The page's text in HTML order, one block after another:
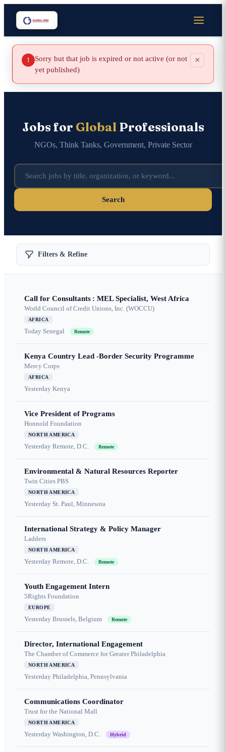
!
Sorry but that job is expired or not active (or not
yet published)
×
Jobs for GlobalProfessionals
NGOs, Think Tanks, Government, Private Sector
Search
Filters & Refine
Call for Consultants : MEL Specialist, West Africa
World Council of Credit Unions, Inc. (WOCCU)
AFRICA
Today Senegal Remote
Kenya Country Lead -Border Security Programme
Mercy Corps
AFRICA
Yesterday Kenya
Vice President of Programs
Honnold Foundation
NORTH AMERICA
Yesterday Remote, D.C. Remote
Environmental & Natural Resources Reporter
Twin Cities PBS
NORTH AMERICA
Yesterday St. Paul, Minnesota
International Strategy & Policy Manager
Ladders
NORTH AMERICA
Yesterday Remote, D.C. Remote
Youth Engagement Intern
5Rights Foundation
EUROPE
Yesterday Brussels, Belgium Remote
Director, International Engagement
The Chamber of Commerce for Greater Philadelphia
NORTH AMERICA
Yesterday Philadelphia, Pennsylvania
Communications Coordinator
Trust for the National Mall
NORTH AMERICA
Yesterday Washington, D.C. Hybrid